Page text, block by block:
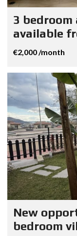
3
available
€2,000 /month
New
bedroom